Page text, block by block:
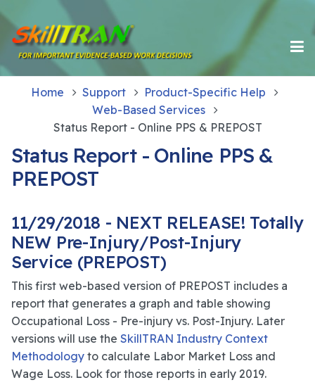
Home Support
Product-Specific Help
Web-Based Services
Status Report - Online PPS & PREPOST
Status Report - Online PPS &
PREPOST
11/29/2018 - NEXT RELEASE! Totally
NEW Pre-Injury/Post-Injury
Service (PREPOST)
This first web-based version of PREPOST includes a
report that generates a graph and table showing
Occupational Loss - Pre-injury vs. Post-Injury. Later
versions will use the SkillTRAN Industry Context
Methodology to calculate Labor Market Loss and
Wage Loss. Look for those reports in early 2019.